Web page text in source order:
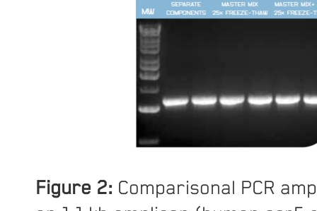
Figure 2: Comparisonal PCR